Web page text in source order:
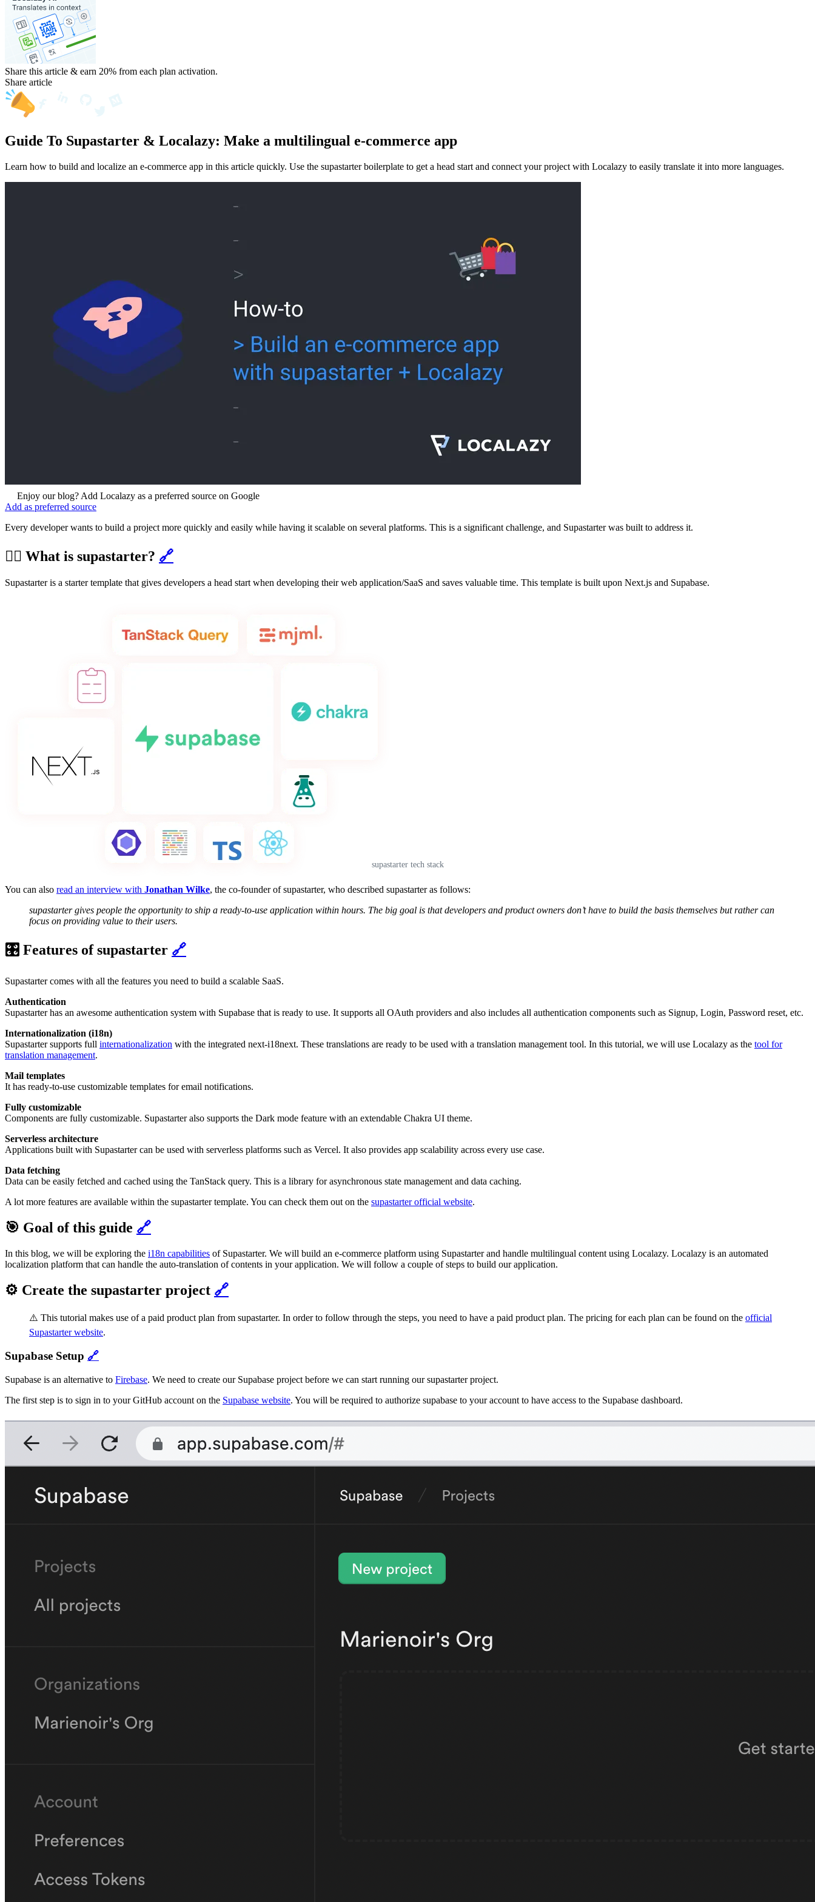
Share this article & earn 20% from each plan activation.
Share article
Guide To Supastarter & Localazy: Make a multilingual e-commerce app
Learn how to build and localize an e-commerce app in this article quickly. Use the supastarter boilerplate to get a head start and connect your project with Localazy to easily translate it into more languages.
Enjoy our blog? Add Localazy as a preferred source on Google
Add as preferred source
Every developer wants to build a project more quickly and easily while having it scalable on several platforms. This is a significant challenge, and Supastarter was built to address it.
🙋‍♂️ What is supastarter? 🔗
Supastarter is a starter template that gives developers a head start when developing their web application/SaaS and saves valuable time. This template is built upon Next.js and Supabase.
supastarter tech stack
You can also read an interview with Jonathan Wilke, the co-founder of supastarter, who described supastarter as follows:
supastarter gives people the opportunity to ship a ready-to-use application within hours. The big goal is that developers and product owners don’t have to build the basis themselves but rather can
focus on providing value to their users.
🎛️ Features of supastarter 🔗
Supastarter comes with all the features you need to build a scalable SaaS.
Authentication
Supastarter has an awesome authentication system with Supabase that is ready to use. It supports all OAuth providers and also includes all authentication components such as Signup, Login, Password reset, etc.
Internationalization (i18n)
Supastarter supports full internationalization with the integrated next-i18next. These translations are ready to be used with a translation management tool. In this tutorial, we will use Localazy as the tool for
translation management.
Mail templates
It has ready-to-use customizable templates for email notifications.
Fully customizable
Components are fully customizable. Supastarter also supports the Dark mode feature with an extendable Chakra UI theme.
Serverless architecture
Applications built with Supastarter can be used with serverless platforms such as Vercel. It also provides app scalability across every use case.
Data fetching
Data can be easily fetched and cached using the TanStack query. This is a library for asynchronous state management and data caching.
A lot more features are available within the supastarter template. You can check them out on the supastarter official website.
🎯 Goal of this guide 🔗
In this blog, we will be exploring the i18n capabilities of Supastarter. We will build an e-commerce platform using Supastarter and handle multilingual content using Localazy. Localazy is an automated
localization platform that can handle the auto-translation of contents in your application. We will follow a couple of steps to build our application.
⚙️ Create the supastarter project 🔗
⚠️ This tutorial makes use of a paid product plan from supastarter. In order to follow through the steps, you need to have a paid product plan. The pricing for each plan can be found on the official
Supastarter website.
Supabase Setup 🔗
Supabase is an alternative to Firebase. We need to create our Supabase project before we can start running our supastarter project.
The first step is to sign in to your GitHub account on the Supabase website. You will be required to authorize supabase to your account to have access to the Supabase dashboard.